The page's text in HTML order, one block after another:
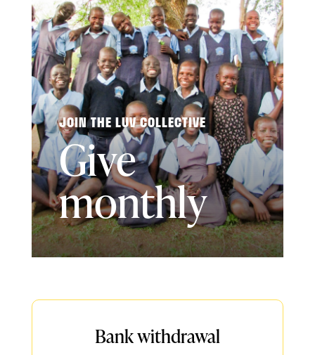
JOIN THE LUV COLLECTIVE
Give
monthly
Bank withdrawal